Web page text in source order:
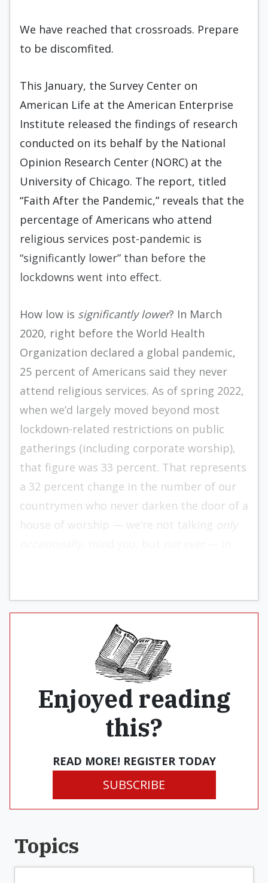
We have reached that crossroads. Prepare
to be discomfited.
This January, the Survey Center on
American Life at the American Enterprise
Institute released the findings of research
conducted on its behalf by the National
Opinion Research Center (NORC) at the
University of Chicago. The report, titled
“Faith After the Pandemic,” reveals that the
percentage of Americans who attend
religious services post-pandemic is
“significantly lower” than before the
lockdowns went into effect.
How low is significantly lower? In March
2020, right before the World Health
Organization declared a global pandemic,
25 percent of Americans said they never
attend religious services. As of spring 2022,
when we’d largely moved beyond most
lockdown-related restrictions on public
gatherings (including corporate worship),
that figure was 33 percent. That represents
a 32 percent change in the number of our
countrymen who never darken the door of a
house of worship — we’re not talking only
Enjoyed reading
this?
READ MORE! REGISTER TODAY
SUBSCRIBE
Topics